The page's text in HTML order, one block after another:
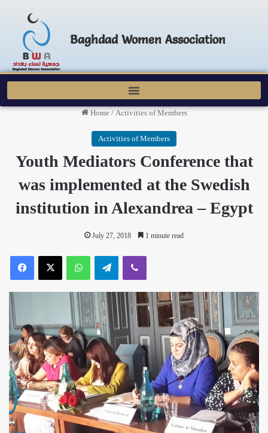
Baghdad Women Association
Home / Activities of Members
Activities of Members
Youth Mediators Conference that
was implemented at the Swedish
institution in Alexandrea – Egypt
July 27, 2018 1 minute read